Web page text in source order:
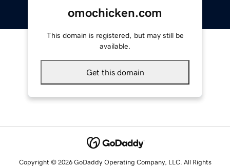
omochicken.com
This domain is registered, but may still be
available.
Get this domain
Copyright © 2026 GoDaddy Operating Company, LLC. All Rights